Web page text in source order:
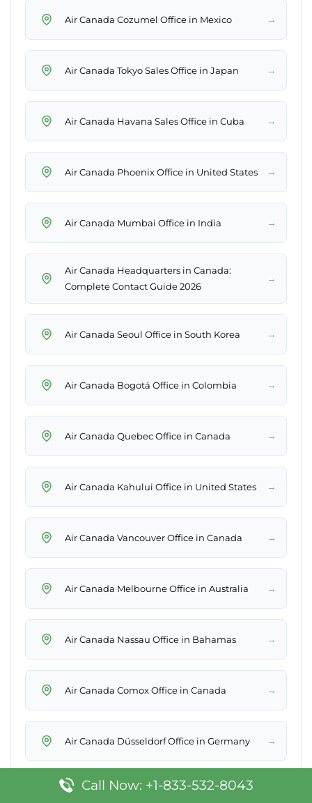
Air Canada Cozumel Office in Mexico →
Air Canada Tokyo Sales Office in Japan →
Air Canada Havana Sales Office in Cuba →
Air Canada Phoenix Office in United States →
Air Canada Mumbai Office in India →
Air Canada Headquarters in Canada:
Complete Contact Guide 2026
→
Air Canada Seoul Office in South Korea →
Air Canada Bogotá Office in Colombia →
Air Canada Quebec Office in Canada →
Air Canada Kahului Office in United States →
Air Canada Vancouver Office in Canada →
Air Canada Melbourne Office in Australia →
Air Canada Nassau Office in Bahamas →
Air Canada Comox Office in Canada →
Air Canada Düsseldorf Office in Germany →
Air Canada Orlando Office in United States
Call Now: +1-833-532-8043